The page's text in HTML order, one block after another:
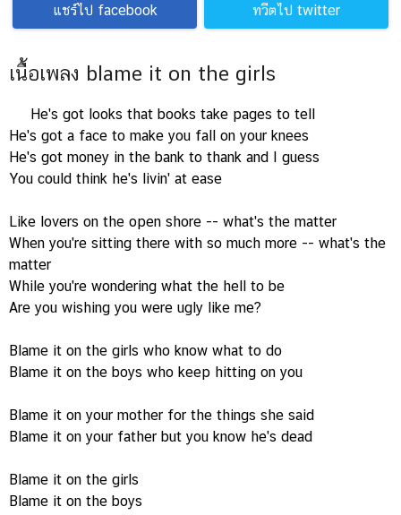
แชร์ไป facebook ทวีตไป twitter
เนื้อเพลง blame it on the girls
He's got looks that books take pages to tell
He's got a face to make you fall on your knees
He's got money in the bank to thank and I guess
You could think he's livin' at ease
Like lovers on the open shore -- what's the matter
When you're sitting there with so much more -- what's the
matter
While you're wondering what the hell to be
Are you wishing you were ugly like me?
Blame it on the girls who know what to do
Blame it on the boys who keep hitting on you
Blame it on your mother for the things she said
Blame it on your father but you know he's dead
Blame it on the girls
Blame it on the boys